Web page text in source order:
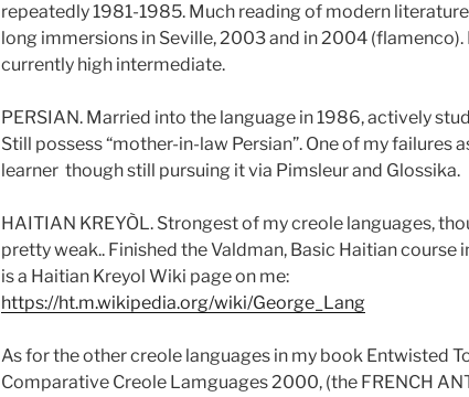
repeatedly 1981-1985. Much reading of modern
long immersions in Seville, 2003 and in 2004 (flamenco).
currently high intermediate.
PERSIAN. Married into the language in 1986, actively
Still possess “mother-in-law Persian”. One of my failures
learner though still pursuing it via Pimsleur and Glossika.
HAITIAN KREYÒL. Strongest of my creole languages,
pretty weak.. Finished the Valdman, Basic Haitian course
is a Haitian Kreyol Wiki page on me:
https://ht.m.wikipedia.org/wiki/George_Lang
As for the other creole languages in my book Entwisted
Comparative Creole Lamguages 2000, (the FRENCH